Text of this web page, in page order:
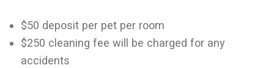
$50 deposit per pet per room
$250 cleaning fee will be charged for any
accidents